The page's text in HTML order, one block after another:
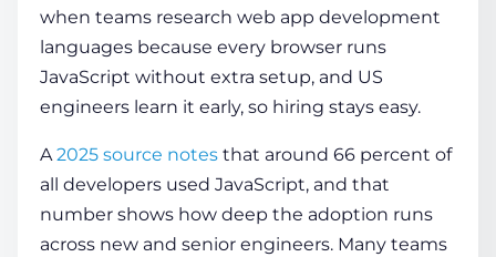
when teams research web app development
languages because every browser runs
JavaScript without extra setup, and US
engineers learn it early, so hiring stays easy.
A2025 source notes that around 66 percent of
all developers used JavaScript, and that
number shows how deep the adoption runs
across new and senior engineers. Many teams